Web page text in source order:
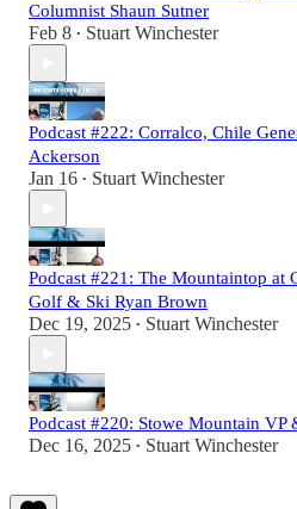
Columnist Shaun Sutner
Feb 8 • Stuart Winchester
Podcast #222: Corralco, Chile
Ackerson
Jan 16 • Stuart Winchester
Podcast #221: The Mountaintop at
Golf & Ski Ryan Brown
Dec 19, 2025 • Stuart Winchester
Podcast #220: Stowe Mountain
Dec 16, 2025 • Stuart Winchester